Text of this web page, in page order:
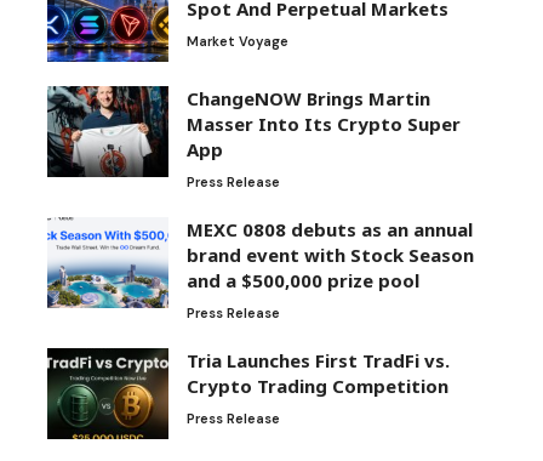
Spot And Perpetual Markets
Market Voyage
ChangeNOW Brings Martin
Masser Into Its Crypto Super
App
Press Release
MEXC 0808 debuts as an annual
brand event with Stock Season
and a $500,000 prize pool
Press Release
Tria Launches First TradFi vs.
Crypto Trading Competition
Press Release